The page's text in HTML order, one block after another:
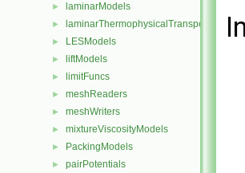
► laminarModels
► laminarThermophysicalTransportModels
► LESModels
► liftModels
► limitFuncs
► meshReaders
► meshWriters
► mixtureViscosityModels
► PackingModels
► pairPotentials